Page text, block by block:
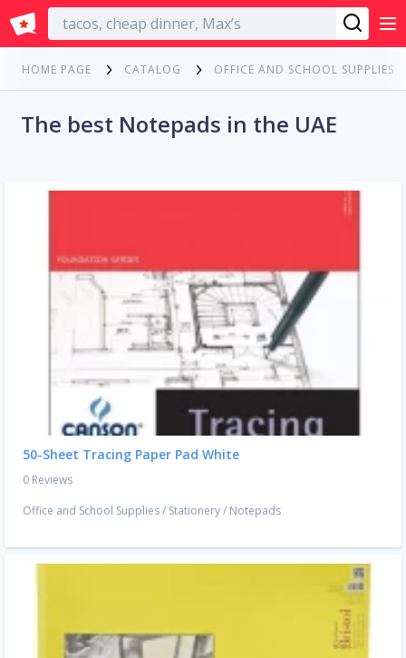
English
HOME PAGE CATALOG OFFICE AND SCHOOL SUPPLIES
The best Notepads in the UAE
50-Sheet Tracing Paper Pad White
0 Reviews
Office and School Supplies/ Stationery/ Notepads